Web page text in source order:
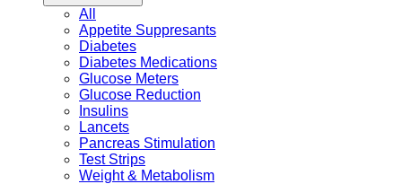
All
Appetite Suppresants
Diabetes
Diabetes Medications
Glucose Meters
Glucose Reduction
Insulins
Lancets
Pancreas Stimulation
Test Strips
Weight & Metabolism